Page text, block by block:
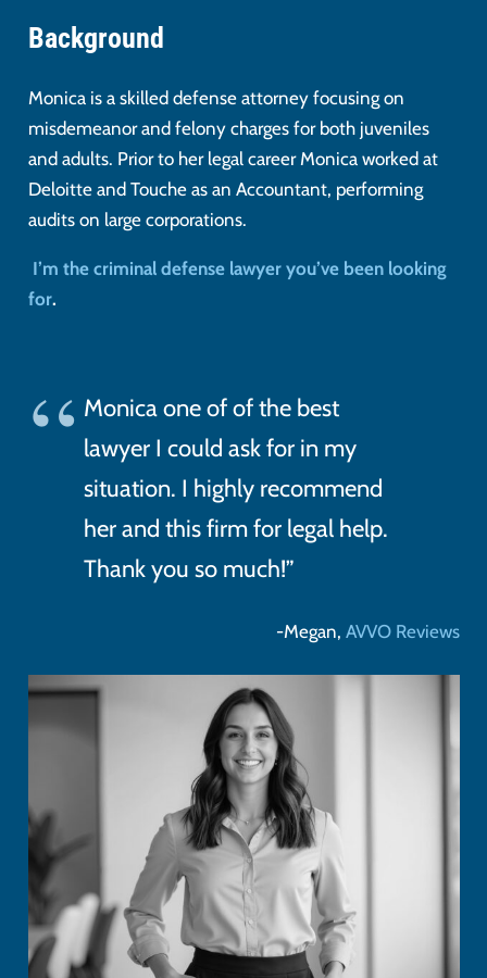
Background
Monica is a skilled defense attorney focusing on
misdemeanor and felony charges for both juveniles
and adults. Prior to her legal career Monica worked at
Deloitte and Touche as an Accountant, performing
audits on large corporations.
I’m the criminal defense lawyer you’ve been looking
for.
Monica one of of the best
lawyer I could ask for in my
situation. I highly recommend
her and this firm for legal help.
Thank you so much!”
-Megan, AVVO Reviews